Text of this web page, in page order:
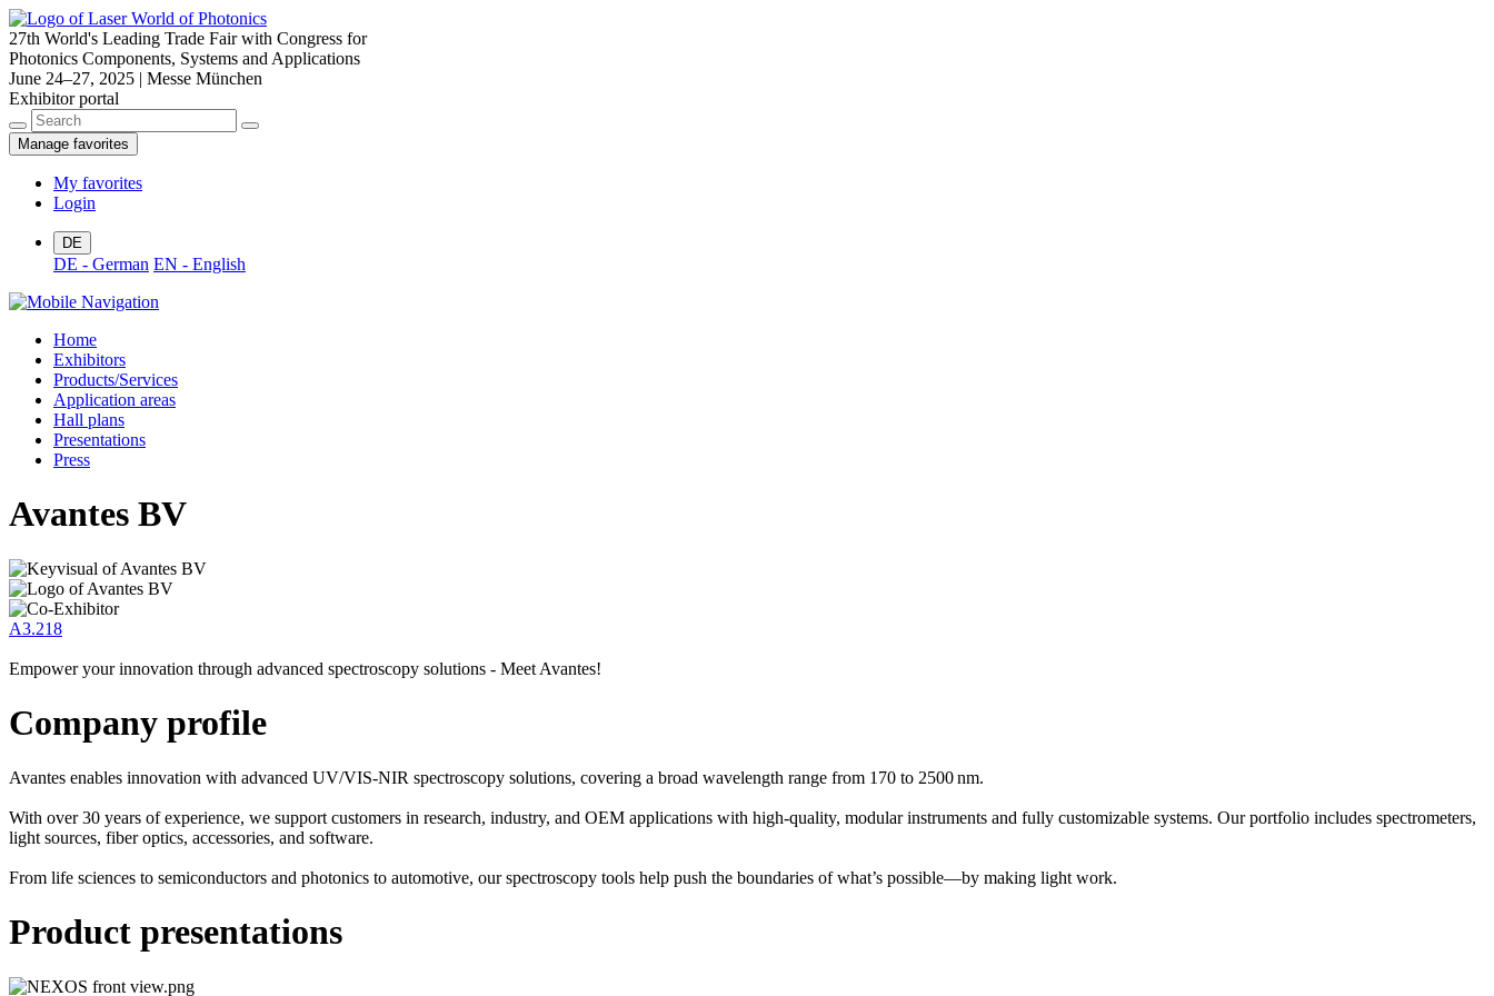
27th World's Leading Trade Fair with Congress for
Photonics Components, Systems and Applications
June 24–27, 2025 | Messe München
Exhibitor portal
Manage favorites
My favorites
Login
DE
DE - German EN - English
Home
Exhibitors
Products/Services
Application areas
Hall plans
Presentations
Press
Avantes BV
A3.218
Empower your innovation through advanced spectroscopy solutions - Meet Avantes!
Company profile
Avantes enables innovation with advanced UV/VIS-NIR spectroscopy solutions, covering a broad wavelength range from 170 to 2500 nm.
With over 30 years of experience, we support customers in research, industry, and OEM applications with high-quality, modular instruments and fully customizable systems. Our portfolio includes spectrometers,
light sources, fiber optics, accessories, and software.
From life sciences to semiconductors and photonics to automotive, our spectroscopy tools help push the boundaries of what’s possible—by making light work.
Product presentations